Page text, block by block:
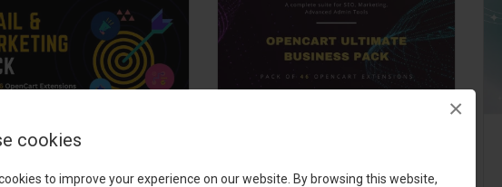
cookies
to improve your experience on our website. By browsing this website,
×
Growth &